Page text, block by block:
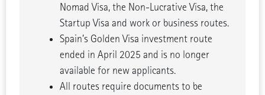
Nomad Visa, the Non-Lucrative Visa, the
Startup Visa and work or business routes.
Spain’s Golden Visa investment route
ended in April 2025 and is no longer
available for new applicants.
All routes require documents to be